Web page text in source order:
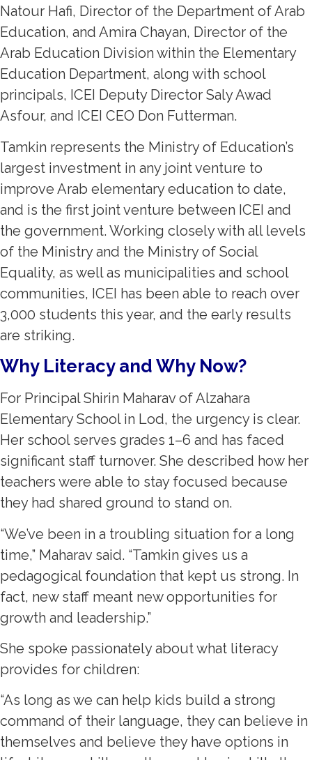
Natour Hafi, Director of the Department of Arab
Education, and Amira Chayan, Director of the
Arab Education Division within the Elementary
Education Department, along with school
principals, ICEI Deputy Director Saly Awad
Asfour, and ICEI CEO Don Futterman.
Tamkin represents the Ministry of Education’s
largest investment in any joint venture to
improve Arab elementary education to date,
and is the first joint venture between ICEI and
the government. Working closely with all levels
of the Ministry and the Ministry of Social
Equality, as well as municipalities and school
communities, ICEI has been able to reach over
3,000 students this year, and the early results
are striking.
Why Literacy and Why Now?
For Principal Shirin Maharav of Alzahara
Elementary School in Lod, the urgency is clear.
Her school serves grades 1–6 and has faced
significant staff turnover. She described how her
teachers were able to stay focused because
they had shared ground to stand on.
“We’ve been in a troubling situation for a long
time,” Maharav said. “Tamkin gives us a
pedagogical foundation that kept us strong. In
fact, new staff meant new opportunities for
growth and leadership.”
She spoke passionately about what literacy
provides for children:
“As long as we can help kids build a strong
command of their language, they can believe in
themselves and believe they have options in